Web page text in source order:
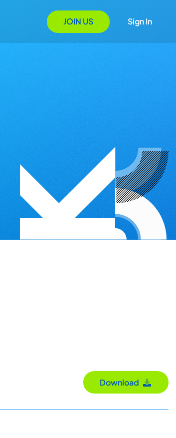
JOIN US Sign In
Download